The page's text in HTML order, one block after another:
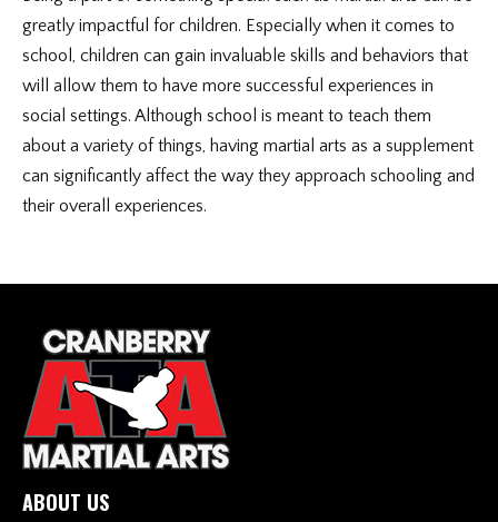
greatly impactful for children. Especially when it comes to
school, children can gain invaluable skills and behaviors that
will allow them to have more successful experiences in
social settings. Although school is meant to teach them
about a variety of things, having martial arts as a supplement
can significantly affect the way they approach schooling and
their overall experiences.
ABOUT US